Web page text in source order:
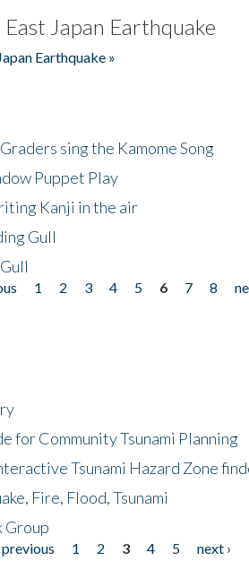
Japan Earthquake
Earthquake »
sing the Kamome Song
Puppet Play
Kanji in the air
Gull
1 2 3 4 5 6 7 8
for Community Tsunami Planning
Tsunami Hazard Zone
Fire, Flood, Tsunami
Group
previous 1 2 3 4 5 next ›